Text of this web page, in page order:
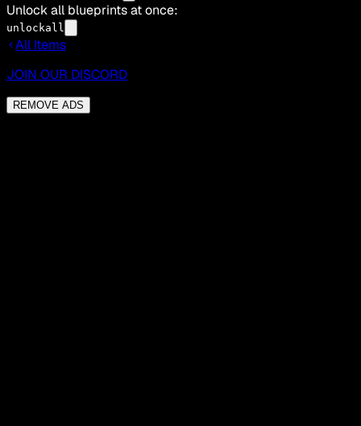
Unlock all blueprints at once:
unlockall
All Items
JOIN OUR DISCORD
REMOVE ADS